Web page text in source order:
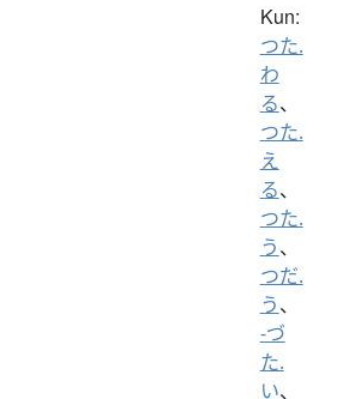
Kun:
つた.
わ
る、
つた.
え
る、
つた.
う、
つだ.
う、
-づ
た.
い、